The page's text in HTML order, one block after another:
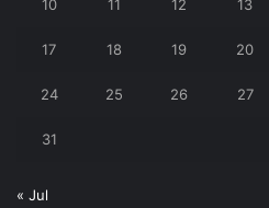
10 11 12 13
17 18 19 20
24 25 26 27
31
« Jul